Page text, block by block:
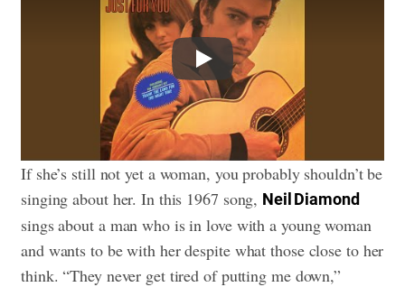
Play
If she’s still not yet a woman, you probably shouldn’t be
singing about her. In this 1967 song, Neil Diamond
sings about a man who is in love with a young woman
and wants to be with her despite what those close to her
think. “They never get tired of putting me down,”